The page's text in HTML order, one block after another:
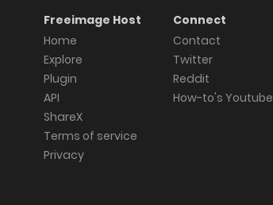
Freeimage Host
Home
Explore
Plugin
API
ShareX
Terms of service
Privacy
Connect
Contact
Twitter
Reddit
How-to's Youtube